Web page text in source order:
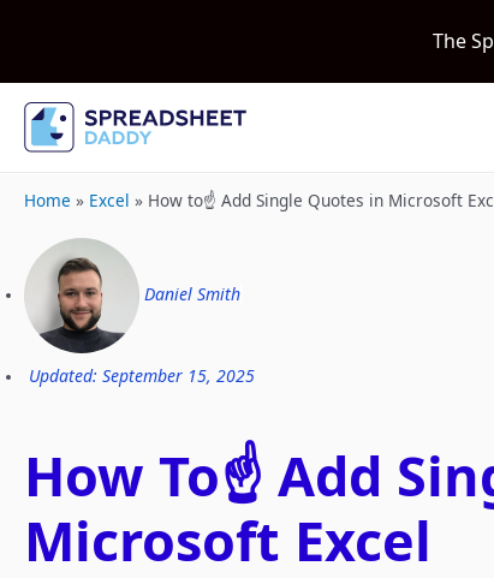
Home » Excel » How to☝️ Add Single Quotes in Microsoft
Daniel Smith
Updated: September 15, 2025
How To☝️ Add
Microsoft Excel
The